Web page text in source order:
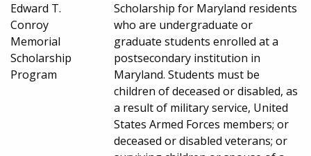
Edward T.
Conroy
Memorial
Scholarship
Program
Scholarship for Maryland residents
who are undergraduate or
graduate students enrolled at a
postsecondary institution in
Maryland. Students must be
children of deceased or disabled, as
a result of military service, United
States Armed Forces members; or
deceased or disabled veterans; or